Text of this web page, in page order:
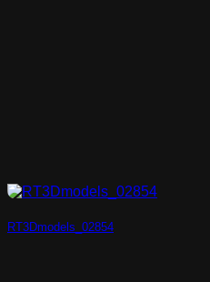
RT3Dmodels_02854